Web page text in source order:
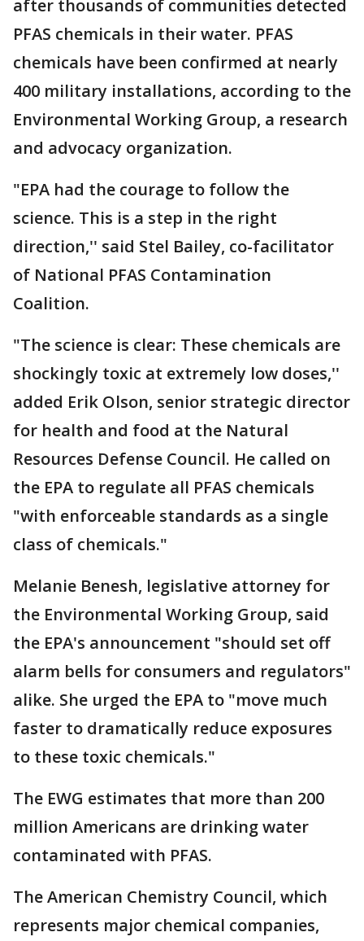
after thousands of communities detected
PFAS chemicals in their water. PFAS
chemicals have been confirmed at nearly
400 military installations, according to the
Environmental Working Group, a research
and advocacy organization.
"EPA had the courage to follow the
science. This is a step in the right
direction,'' said Stel Bailey, co-facilitator
of National PFAS Contamination
Coalition.
"The science is clear: These chemicals are
shockingly toxic at extremely low doses,''
added Erik Olson, senior strategic director
for health and food at the Natural
Resources Defense Council. He called on
the EPA to regulate all PFAS chemicals
"with enforceable standards as a single
class of chemicals."
Melanie Benesh, legislative attorney for
the Environmental Working Group, said
the EPA's announcement "should set off
alarm bells for consumers and regulators"
alike. She urged the EPA to "move much
faster to dramatically reduce exposures
to these toxic chemicals."
The EWG estimates that more than 200
million Americans are drinking water
contaminated with PFAS.
The American Chemistry Council, which
represents major chemical companies,